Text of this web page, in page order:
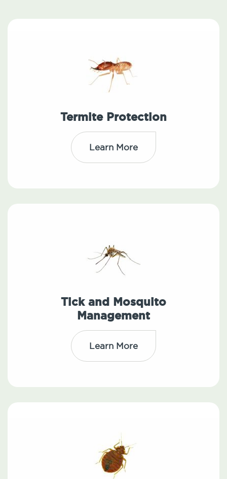
Termite Protection
Learn More
Tick and Mosquito
Management
Learn More